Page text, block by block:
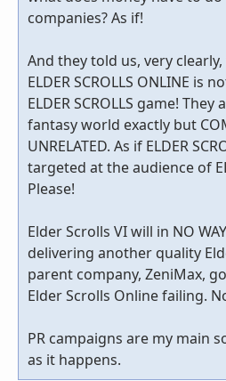
companies? As if!
And they told us, very
ELDER SCROLLS ONLINE is
ELDER SCROLLS game!
fantasy world exactly but
UNRELATED. As if ELDER
targeted at the audience of
Please!
Elder Scrolls VI will in NO
delivering another quality
parent company, ZeniMax,
Elder Scrolls Online failing.
PR campaigns are my main
as it happens.